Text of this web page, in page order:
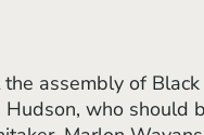
who